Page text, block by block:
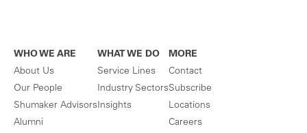
WHO WE ARE
About Us
Our People
Shumaker Advisors
Alumni
WHAT WE DO
Service Lines
Industry Sectors
Insights
MORE
Contact
Subscribe
Locations
Careers